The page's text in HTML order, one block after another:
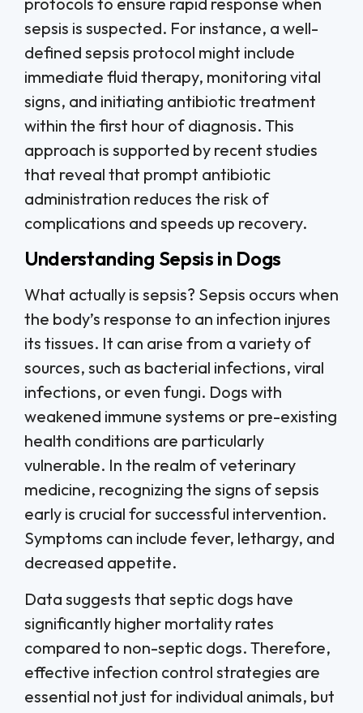
sepsis is suspected. For instance, a well-
defined sepsis protocol might include
immediate fluid therapy, monitoring vital
signs, and initiating antibiotic treatment
within the first hour of diagnosis. This
approach is supported by recent studies
that reveal that prompt antibiotic
administration reduces the risk of
complications and speeds up recovery.
Understanding Sepsis in Dogs
What actually is sepsis? Sepsis occurs when
the body’s response to an infection injures
its tissues. It can arise from a variety of
sources, such as bacterial infections, viral
infections, or even fungi. Dogs with
weakened immune systems or pre-existing
health conditions are particularly
vulnerable. In the realm of veterinary
medicine, recognizing the signs of sepsis
early is crucial for successful intervention.
Symptoms can include fever, lethargy, and
decreased appetite.
Data suggests that septic dogs have
significantly higher mortality rates
compared to non-septic dogs. Therefore,
effective infection control strategies are
essential not just for individual animals, but